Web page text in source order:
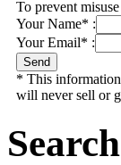
To prevent
Your Name* :
Your Email* :
* This
will never sell or
Search